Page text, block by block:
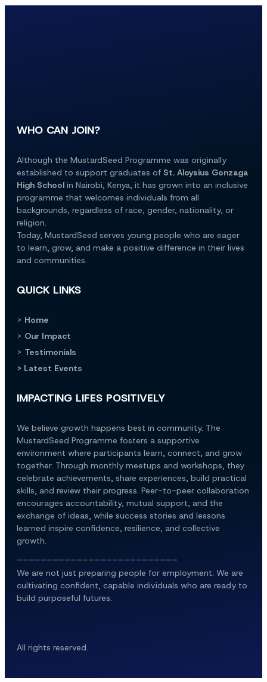
All rights reserved.
WHO CAN JOIN?
Although the MustardSeed Programme was originally
established to support graduates of St. Aloysius Gonzaga
High School in Nairobi, Kenya, it has grown into an inclusive
programme that welcomes individuals from all
backgrounds, regardless of race, gender, nationality, or
religion.
Today, MustardSeed serves young people who are eager
to learn, grow, and make a positive difference in their lives
and communities.
QUICK LINKS
> Home
> Our Impact
> Testimonials
> Latest Events
IMPACTING LIFES POSITIVELY
We believe growth happens best in community. The
MustardSeed Programme fosters a supportive
environment where participants learn, connect, and grow
together. Through monthly meetups and workshops, they
celebrate achievements, share experiences, build practical
skills, and review their progress. Peer-to-peer collaboration
encourages accountability, mutual support, and the
exchange of ideas, while success stories and lessons
learned inspire confidence, resilience, and collective
growth.
We are not just preparing people for employment. We are
cultivating confident, capable individuals who are ready to
build purposeful futures.